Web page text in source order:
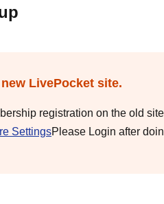
LivePocket site.
registration on the old
SettingsPlease Login after